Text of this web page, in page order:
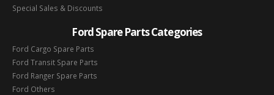
Special Sales & Discounts
Ford Spare Parts Categories
Ford Cargo Spare Parts
Ford Transit Spare Parts
Ford Ranger Spare Parts
Ford Others